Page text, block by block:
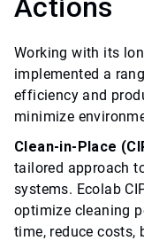
Actions
Working with its
implemented a
efficiency and
minimize
Clean-in-Place
tailored approach
systems. Ecolab
optimize cleaning
time, reduce costs,